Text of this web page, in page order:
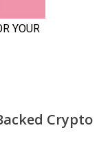
Crypto